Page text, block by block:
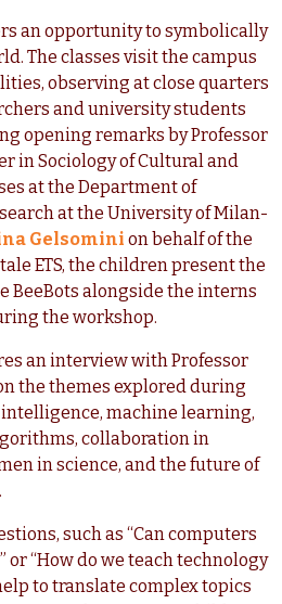
an opportunity to symbolically
The classes visit the campus
observing at close quarters
and university students
opening remarks by Professor
in Sociology of Cultural and
at the Department of
at the University of Milan-
Gelsomini on behalf of the
ETS, the children present the
BeeBots alongside the interns
the workshop.
an interview with Professor
the themes explored during
machine learning,
collaboration in
in science, and the future of
such as “Can computers
“How do we teach technology
to translate complex topics